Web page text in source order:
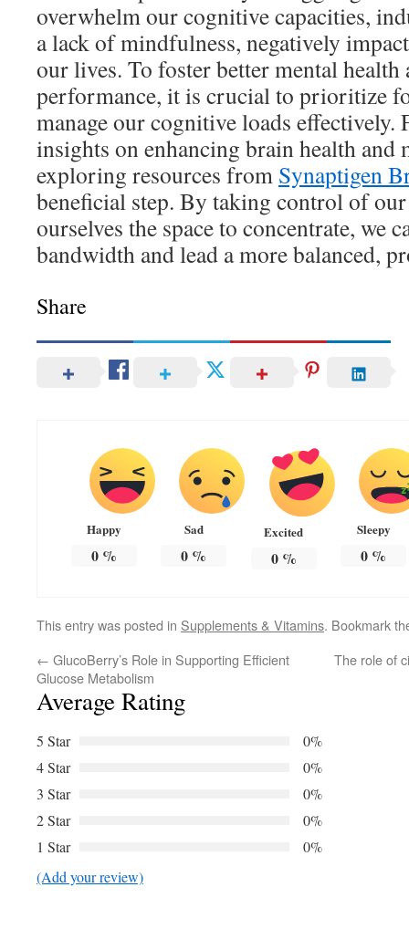
overwhelm our cognitive capacities,
a lack of mindfulness, negatively
our lives. To foster better mental health
performance, it is crucial to prioritize
manage our cognitive loads effectively.
insights on enhancing brain health and
exploring resources from Synaptigen
beneficial step. By taking control of
ourselves the space to concentrate, we
bandwidth and lead a more balanced,
Share
Happy
0%
Sad
0 %
Excited
0%
Sleepy
0 %
This entry was posted in Supplements & Vitamins. Bookmark
← GlucoBerry’s Role in Supporting Efficient
Glucose Metabolism
The role of
Average Rating
5 Star
0%
4 Star
0%
3 Star
0%
2 Star
0%
1 Star
0%
(Add your review)